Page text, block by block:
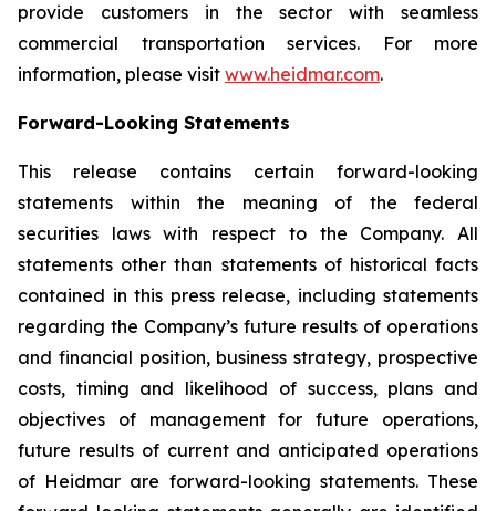
provide customers in the sector with seamless
commercial transportation services. For more
information, please visit www.heidmar.com.
Forward-Looking Statements
This release contains certain forward-looking
statements within the meaning of the federal
securities laws with respect to the Company. All
statements other than statements of historical facts
contained in this press release, including statements
regarding the Company’s future results of operations
and financial position, business strategy, prospective
costs, timing and likelihood of success, plans and
objectives of management for future operations,
future results of current and anticipated operations
of Heidmar are forward-looking statements. These